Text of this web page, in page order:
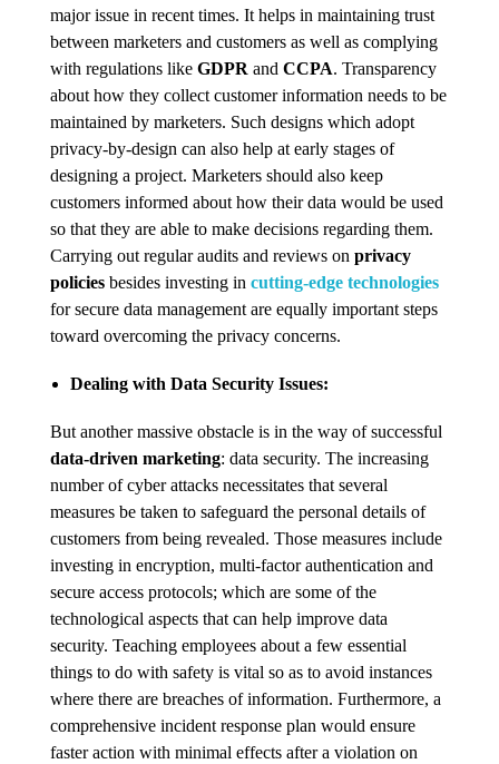
major issue in recent times. It helps in maintaining trust
between marketers and customers as well as complying
with regulations like GDPR and CCPA. Transparency
about how they collect customer information needs to be
maintained by marketers. Such designs which adopt
privacy-by-design can also help at early stages of
designing a project. Marketers should also keep
customers informed about how their data would be used
so that they are able to make decisions regarding them.
Carrying out regular audits and reviews on privacy
policies besides investing in cutting-edge technologies
for secure data management are equally important steps
toward overcoming the privacy concerns.
Dealing with Data Security Issues:
But another massive obstacle is in the way of successful
data-driven marketing: data security. The increasing
number of cyber attacks necessitates that several
measures be taken to safeguard the personal details of
customers from being revealed. Those measures include
investing in encryption, multi-factor authentication and
secure access protocols; which are some of the
technological aspects that can help improve data
security. Teaching employees about a few essential
things to do with safety is vital so as to avoid instances
where there are breaches of information. Furthermore, a
comprehensive incident response plan would ensure
faster action with minimal effects after a violation on